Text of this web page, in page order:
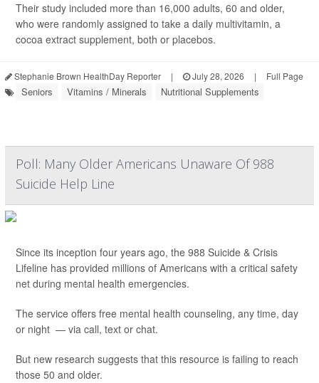
Their study included more than 16,000 adults, 60 and older,
who were randomly assigned to take a daily multivitamin, a
cocoa extract supplement, both or placebos.
Stephanie Brown HealthDay Reporter | July 28, 2026 | Full Page
Seniors Vitamins / Minerals Nutritional Supplements
Poll: Many Older Americans Unaware Of 988
Suicide Help Line
Since its inception four years ago, the 988 Suicide & Crisis
Lifeline has provided millions of Americans with a critical safety
net during mental health emergencies.
The service offers free mental health counseling, any time, day
or night — via call, text or chat.
But new research suggests that this resource is failing to reach
those 50 and older.